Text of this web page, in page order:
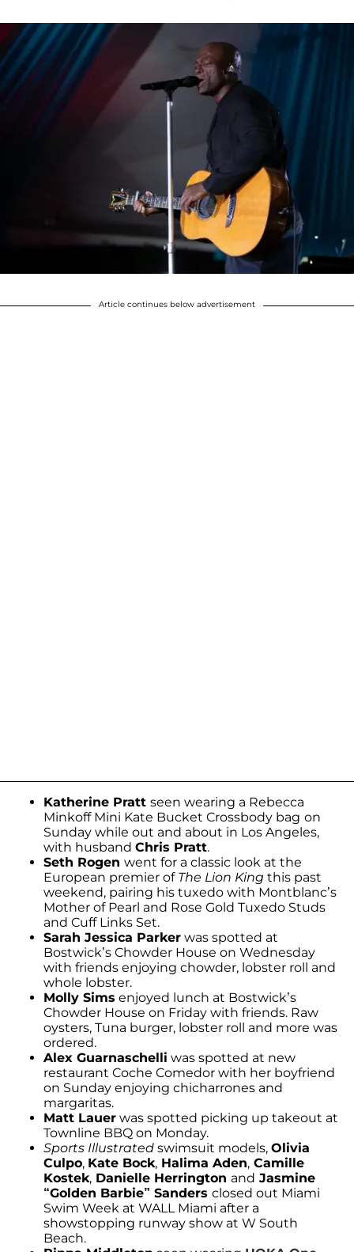
Article continues below advertisement
Katherine Pratt seen wearing a Rebecca
Minkoff Mini Kate Bucket Crossbody bag on
Sunday while out and about in Los Angeles,
with husband Chris Pratt.
Seth Rogen went for a classic look at the
European premier of The Lion King this past
weekend, pairing his tuxedo with Montblanc’s
Mother of Pearl and Rose Gold Tuxedo Studs
and Cuff Links Set.
Sarah Jessica Parker was spotted at
Bostwick’s Chowder House on Wednesday
with friends enjoying chowder, lobster roll and
whole lobster.
Molly Sims enjoyed lunch at Bostwick’s
Chowder House on Friday with friends. Raw
oysters, Tuna burger, lobster roll and more was
ordered.
Alex Guarnaschelli was spotted at new
restaurant Coche Comedor with her boyfriend
on Sunday enjoying chicharrones and
margaritas.
Matt Lauer was spotted picking up takeout at
Townline BBQ on Monday.
Sports Illustrated swimsuit models, Olivia
Culpo, Kate Bock, Halima Aden, Camille
Kostek, Danielle Herrington and Jasmine
“Golden Barbie” Sanders closed out Miami
Swim Week at WALL Miami after a
showstopping runway show at W South
Beach.